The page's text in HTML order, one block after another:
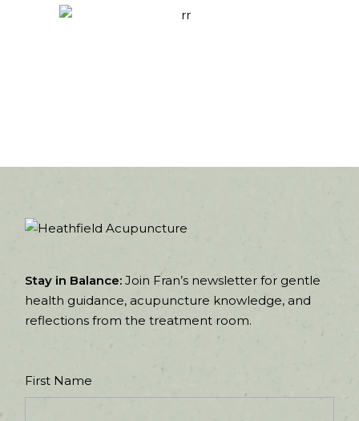
Stay in Balance: Join Fran’s newsletter for gentle
health guidance, acupuncture knowledge, and
reflections from the treatment room.
First Name